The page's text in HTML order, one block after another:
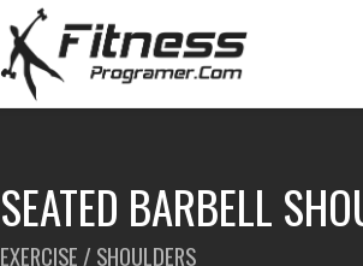
SEATED BARBELL
EXERCISE / SHOULDERS